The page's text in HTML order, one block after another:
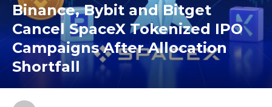
Binance, Bybit and Bitget
Cancel SpaceX Tokenized IPO
Campaigns After Allocation
Shortfall